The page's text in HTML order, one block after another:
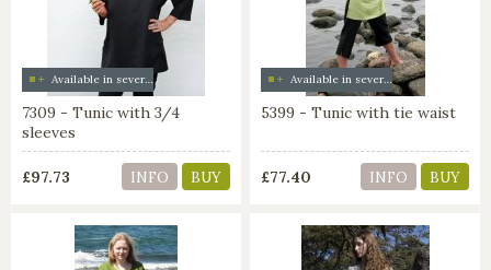
Available in several colors
7309 - Tunic with 3/4
sleeves
£97.73 INFO BUY
Available in several colors
5399 - Tunic with tie waist
£77.40 INFO BUY